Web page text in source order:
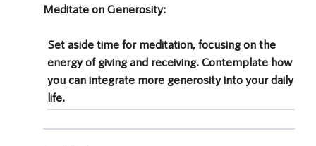
Meditate on Generosity:
Set aside time for meditation, focusing on the
energy of giving and receiving. Contemplate how
you can integrate more generosity into your daily
life.